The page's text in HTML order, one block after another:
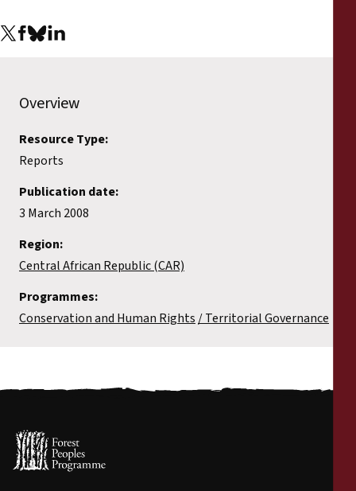
Training Materials
Briefing Papers
Legal Submissions
Annual Reports
Overview
Resource Type:
Reports
Publication date:
3 March 2008
Region:
Central African Republic (CAR)
Programmes:
Conservation and Human Rights
Territorial Governance